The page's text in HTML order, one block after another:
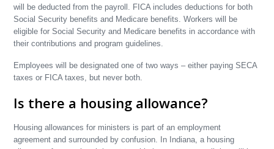
will be deducted from the payroll. FICA includes deductions for both
Social Security benefits and Medicare benefits. Workers will be
eligible for Social Security and Medicare benefits in accordance with
their contributions and program guidelines.
Employees will be designated one of two ways – either paying SECA
taxes or FICA taxes, but never both.
Is there a housing allowance?
Housing allowances for ministers is part of an employment
agreement and surrounded by confusion. In Indiana, a housing